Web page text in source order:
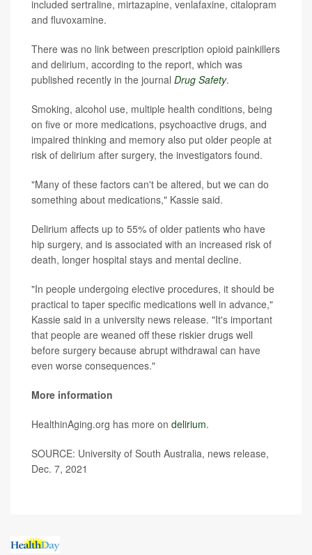
included sertraline, mirtazapine, venlafaxine, citalopram
and fluvoxamine.
There was no link between prescription opioid painkillers
and delirium, according to the report, which was
published recently in the journal Drug Safety.
Smoking, alcohol use, multiple health conditions, being
on five or more medications, psychoactive drugs, and
impaired thinking and memory also put older people at
risk of delirium after surgery, the investigators found.
"Many of these factors can't be altered, but we can do
something about medications," Kassie said.
Delirium affects up to 55% of older patients who have
hip surgery, and is associated with an increased risk of
death, longer hospital stays and mental decline.
"In people undergoing elective procedures, it should be
practical to taper specific medications well in advance,"
Kassie said in a university news release. "It's important
that people are weaned off these riskier drugs well
before surgery because abrupt withdrawal can have
even worse consequences."
More information
HealthinAging.org has more on delirium.
SOURCE: University of South Australia, news release,
Dec. 7, 2021